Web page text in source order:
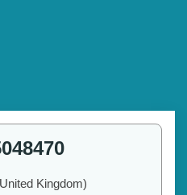
United Kingdom)